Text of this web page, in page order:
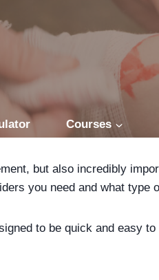
Courses
but also incredibly
you need and what type
to be quick and easy